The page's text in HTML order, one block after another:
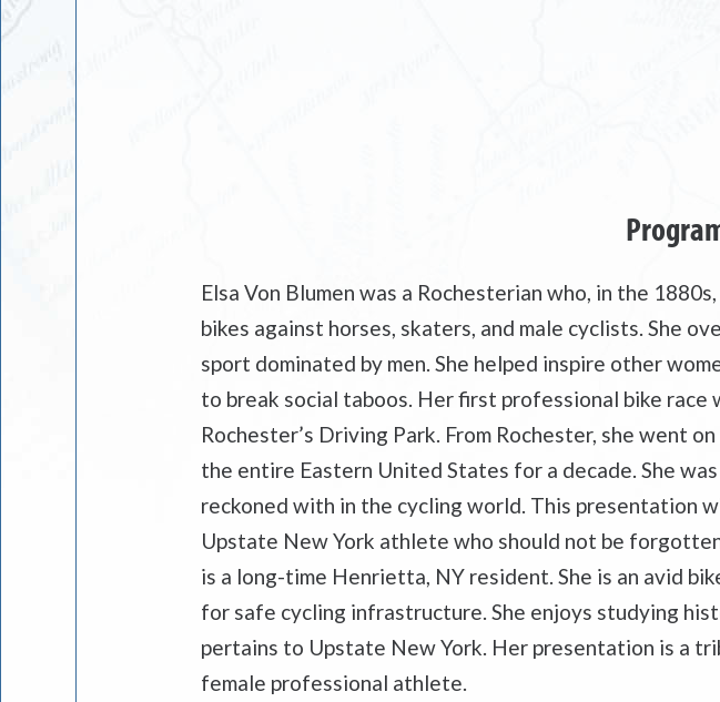
Elsa Von Blumen was a Rochesterian who, in the
bikes against horses, skaters, and male cyclists. She
sport dominated by men. She helped inspire other
to break social taboos. Her first professional bike race
Rochester’s Driving Park. From Rochester, she went
the entire Eastern United States for a decade. She
reckoned with in the cycling world. This presentation
Upstate New York athlete who should not be
is a long-time Henrietta, NY resident. She is an avid
for safe cycling infrastructure. She enjoys studying
pertains to Upstate New York. Her presentation is a
female professional athlete.